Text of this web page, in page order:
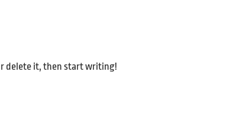
delete it, then start writing!